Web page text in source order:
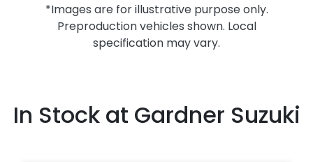
*Images are for illustrative purpose only.
Preproduction vehicles shown. Local
specification may vary.
In Stock at Gardner Suzuki